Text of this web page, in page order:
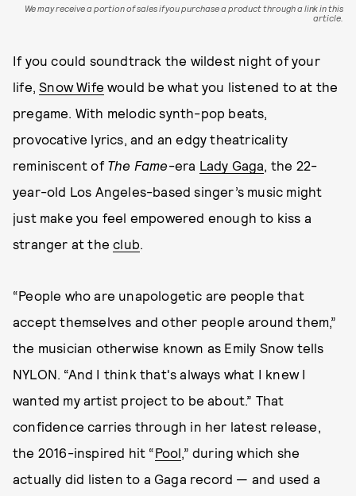
We may receive a portion of sales if you purchase a product through a link in this
article.
If you could soundtrack the wildest night of your
life,Snow Wife would be what you listened to at the
pregame. With melodic synth-pop beats,
provocative lyrics, and an edgy theatricality
reminiscent of The Fame-era Lady Gaga, the 22-
year-old Los Angeles-based singer’s music might
just make you feel empowered enough to kiss a
stranger at theclub.
“People who are unapologetic are people that
accept themselves and other people around them,”
the musician otherwise known as Emily Snow tells
NYLON. “And I think that's always what I knew I
wanted my artist project to be about.” That
confidence carries through in her latest release,
the 2016-inspired hit “Pool,” during which she
actually did listen to a Gaga record — and used a